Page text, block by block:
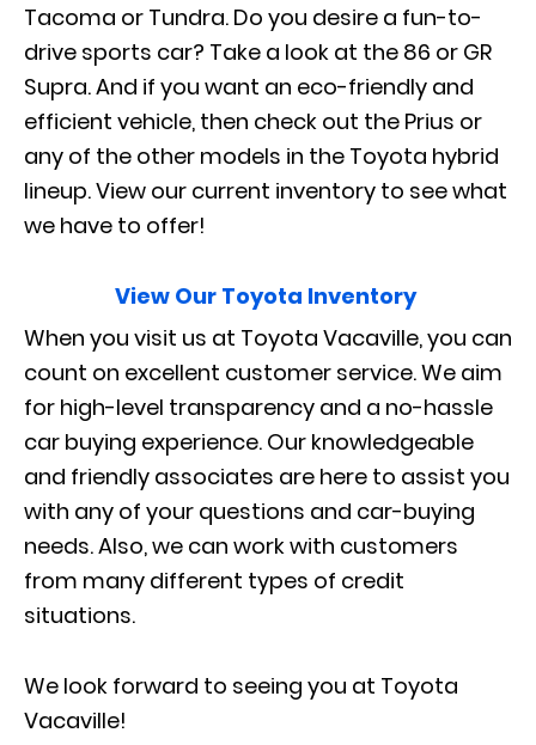
Tacoma or Tundra. Do you desire a fun-to-
drive sports car? Take a look at the 86 or GR
Supra. And if you want an eco-friendly and
efficient vehicle, then check out the Prius or
any of the other models in the Toyota hybrid
lineup. View our current inventory to see what
we have to offer!
View Our Toyota Inventory
When you visit us at Toyota Vacaville, you can
count on excellent customer service. We aim
for high-level transparency and a no-hassle
car buying experience. Our knowledgeable
and friendly associates are here to assist you
with any of your questions and car-buying
needs. Also, we can work with customers
from many different types of credit
situations.
We look forward to seeing you at Toyota
Vacaville!